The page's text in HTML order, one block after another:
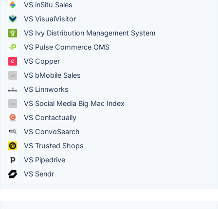
VS inSitu Sales
VS VisualVisitor
VS Ivy Distribution Management System
VS Pulse Commerce OMS
VS Copper
VS bMobile Sales
VS Linnworks
VS Social Media Big Mac Index
VS Contactually
VS ConvoSearch
VS Trusted Shops
VS Pipedrive
VS Sendr